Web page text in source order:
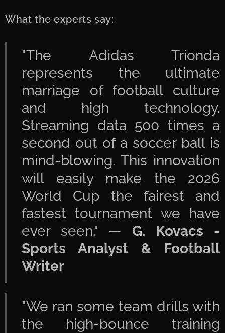
What the experts say:
"The Adidas Trionda
represents the ultimate
marriage of football culture
and high technology.
Streaming data 500 times a
second out of a soccer ball is
mind-blowing. This innovation
will easily make the 2026
World Cup the fairest and
fastest tournament we have
ever seen." — G. Kovacs -
Sports Analyst & Football
Writer
"We ran some team drills with
the high-bounce training